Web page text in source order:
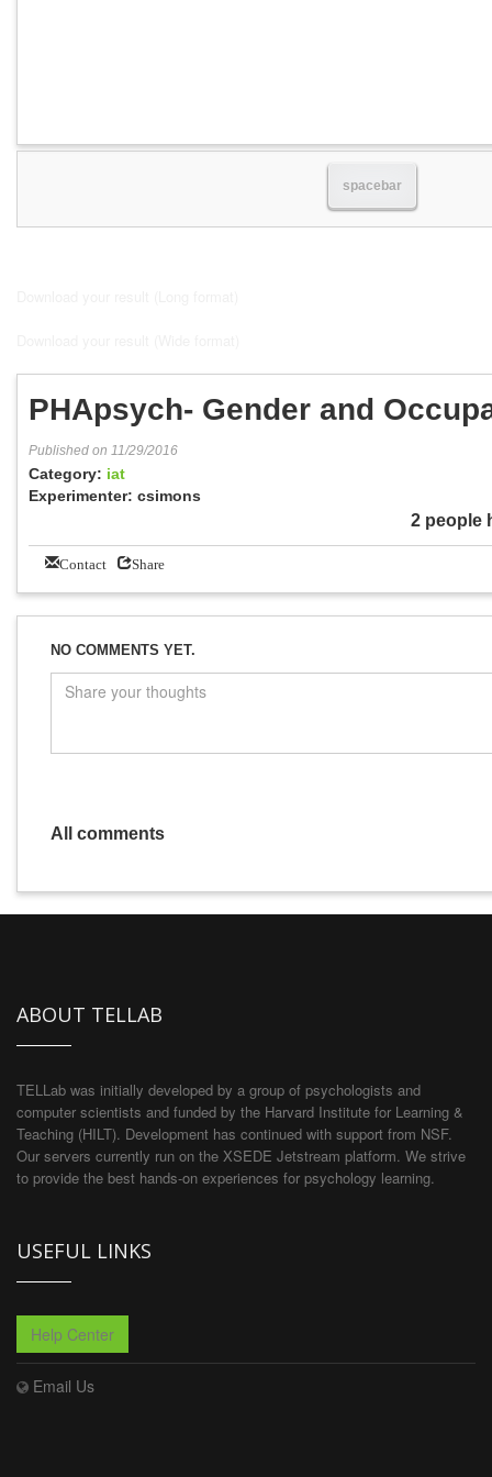
spacebar
PHApsych- Gender and
Published on 11/29/2016
Category: iat
Experimenter: csimons
2 people
Contact Share
NO COMMENTS YET.
All comments
ABOUT TELLAB
TELLab was initially developed by a group of psychologists and
computer scientists and funded by the Harvard Institute for Learning &
Teaching (HILT). Development has continued with support from NSF.
Our servers currently run on the XSEDE Jetstream platform. We strive
to provide the best hands-on experiences for psychology learning.
USEFUL LINKS
Help Center
Email Us